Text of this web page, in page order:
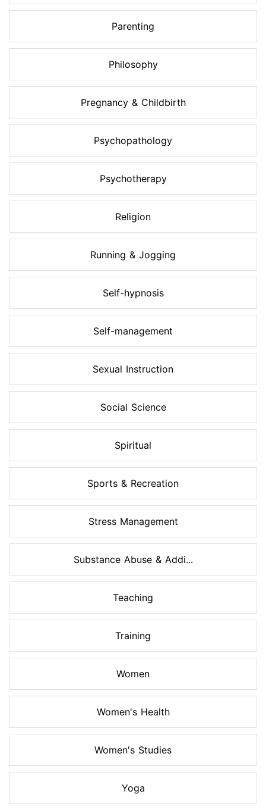
Parenting
Philosophy
Pregnancy & Childbirth
Psychopathology
Psychotherapy
Religion
Running & Jogging
Self-hypnosis
Self-management
Sexual Instruction
Social Science
Spiritual
Sports & Recreation
Stress Management
Substance Abuse & Addi...
Teaching
Training
Women
Women's Health
Women's Studies
Yoga